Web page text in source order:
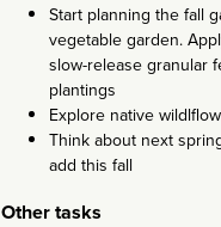
Start planning the fall
vegetable garden.
slow-release granular
plantings
Explore native
Think about next
add this fall
Other tasks